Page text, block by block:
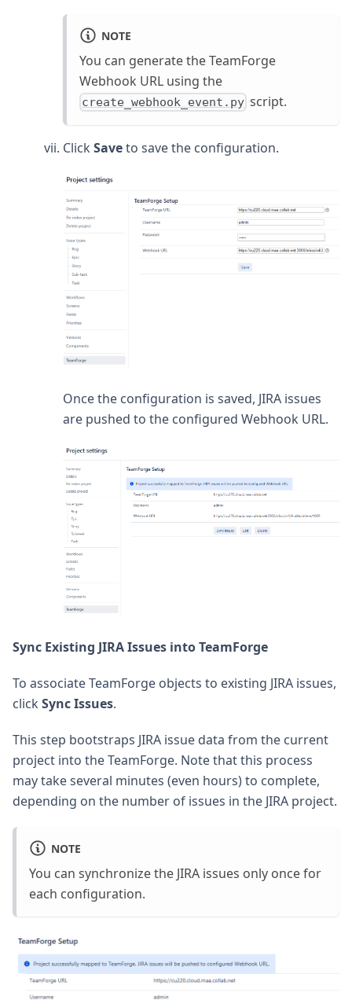
NOTE
You can generate the TeamForge
Webhook URL using the
create_webhook_event.py script.
Click Saveto save the configuration.
Once the configuration is saved, JIRA issues
are pushed to the configured Webhook URL.
Sync Existing JIRA Issues into TeamForge
To associate TeamForge objects to existing JIRA issues,
click Sync Issues.
This step bootstraps JIRA issue data from the current
project into the TeamForge. Note that this process
may take several minutes (even hours) to complete,
depending on the number of issues in the JIRA project.
NOTE
You can synchronize the JIRA issues only once for
each configuration.